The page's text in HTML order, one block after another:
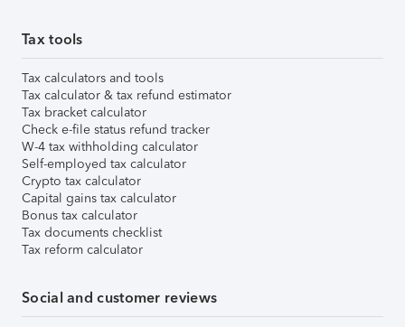
Tax tools
Tax calculators and tools
Tax calculator & tax refund estimator
Tax bracket calculator
Check e-file status refund tracker
W-4 tax withholding calculator
Self-employed tax calculator
Crypto tax calculator
Capital gains tax calculator
Bonus tax calculator
Tax documents checklist
Tax reform calculator
Social and customer reviews